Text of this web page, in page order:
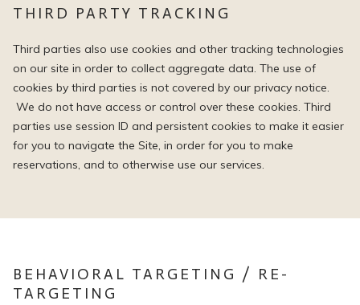
THIRD PARTY TRACKING
Third parties also use cookies and other tracking technologies
on our site in order to collect aggregate data. The use of
cookies by third parties is not covered by our privacy notice.
We do not have access or control over these cookies. Third
parties use session ID and persistent cookies to make it easier
for you to navigate the Site, in order for you to make
reservations, and to otherwise use our services.
BEHAVIORAL TARGETING / RE-
TARGETING